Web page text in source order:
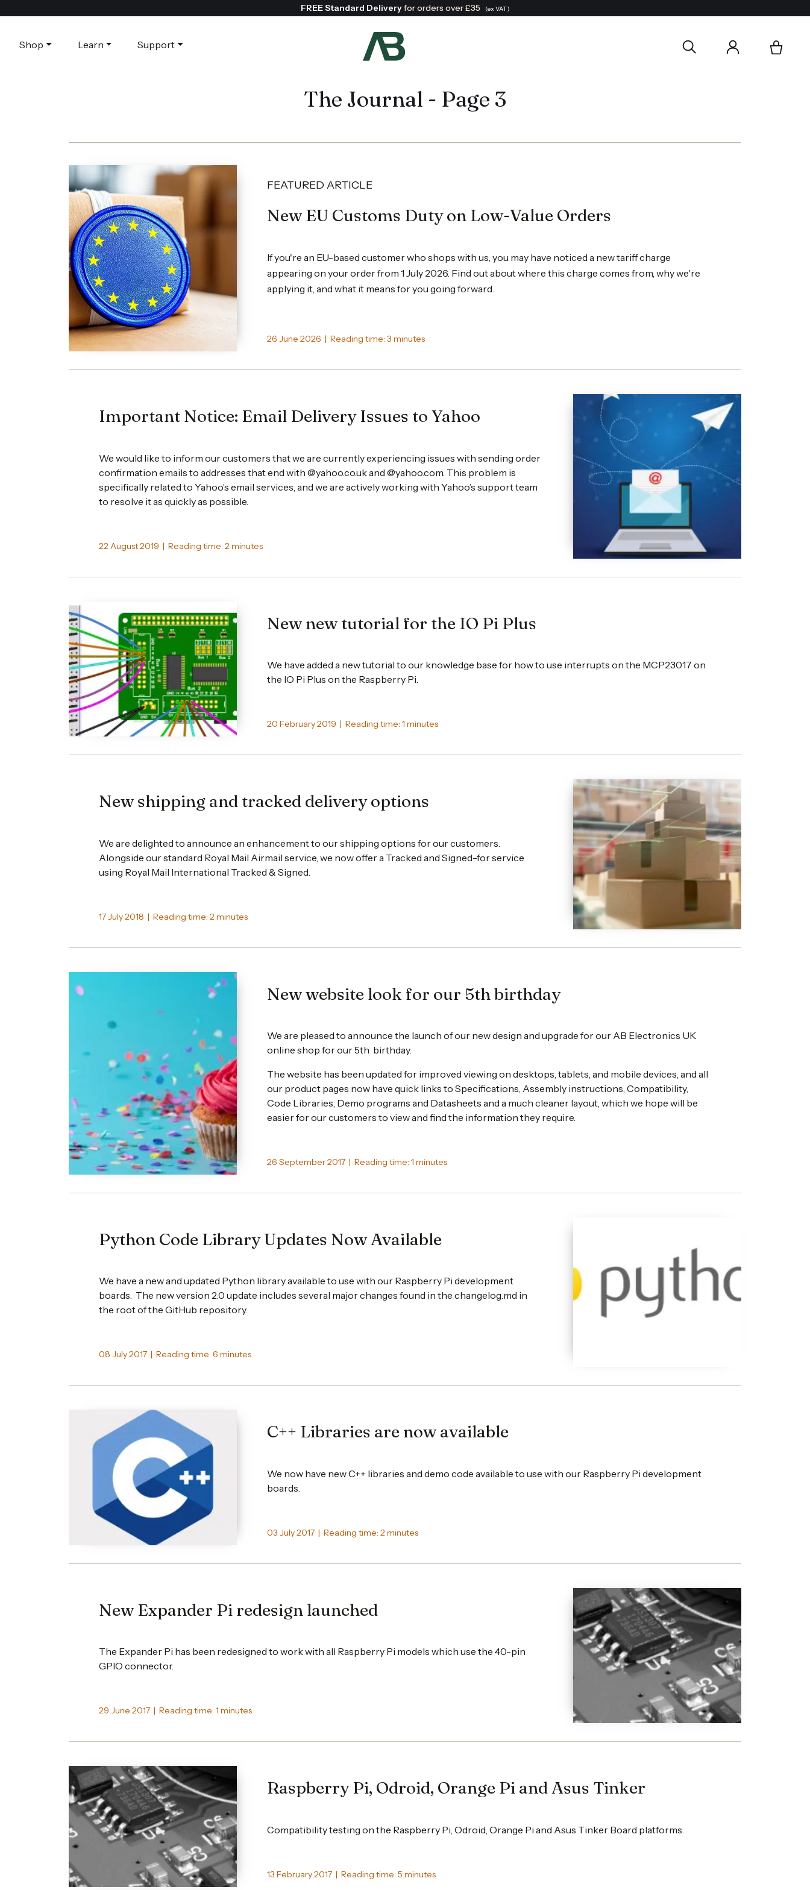
FREE Standard Deliveryfor orders over £35 (ex VAT)
Shop Learn Support
The Journal - Page 3
FEATURED ARTICLE
New EU Customs Duty on Low-Value Orders
If you're an EU-based customer who shops with us, you may have noticed a new tariff charge
appearing on your order from 1 July 2026. Find out about where this charge comes from, why we're
applying it, and what it means for you going forward.
26 June 2026 | Reading time: 3 minutes
Important Notice: Email Delivery Issues to Yahoo
We would like to inform our customers that we are currently experiencing issues with sending order
confirmation emails to addresses that end with @yahoo.co.uk and @yahoo.com. This problem is
specifically related to Yahoo’s email services, and we are actively working with Yahoo’s support team
to resolve it as quickly as possible.
22 August 2019 | Reading time: 2 minutes
New new tutorial for the IO Pi Plus
We have added a new tutorial to our knowledge base for how to use interrupts on the MCP23017 on
the IO Pi Plus on the Raspberry Pi.
20 February 2019 | Reading time: 1 minutes
New shipping and tracked delivery options
We are delighted to announce an enhancement to our shipping options for our customers.
Alongside our standard Royal Mail Airmail service, we now offer a Tracked and Signed-for service
using Royal Mail International Tracked & Signed.
17 July 2018 | Reading time: 2 minutes
New website look for our 5th birthday
We are pleased to announce the launch of our new design and upgrade for our AB Electronics UK
online shop for our 5th birthday.
The website has been updated for improved viewing on desktops, tablets, and mobile devices, and all
our product pages now have quick links to Specifications, Assembly instructions, Compatibility,
Code Libraries, Demo programs and Datasheets and a much cleaner layout, which we hope will be
easier for our customers to view and find the information they require.
26 September 2017 | Reading time: 1 minutes
Python Code Library Updates Now Available
We have a new and updated Python library available to use with our Raspberry Pi development
boards. The new version 2.0 update includes several major changes found in the changelog.md in
the root of the GitHub repository.
08 July 2017 | Reading time: 6 minutes
C++ Libraries are now available
We now have new C++ libraries and demo code available to use with our Raspberry Pi development
boards.
03 July 2017 | Reading time: 2 minutes
New Expander Pi redesign launched
The Expander Pi has been redesigned to work with all Raspberry Pi models which use the 40-pin
GPIO connector.
29 June 2017 | Reading time: 1 minutes
Raspberry Pi, Odroid, Orange Pi and Asus Tinker
Compatibility testing on the Raspberry Pi, Odroid, Orange Pi and Asus Tinker Board platforms.
13 February 2017 | Reading time: 5 minutes